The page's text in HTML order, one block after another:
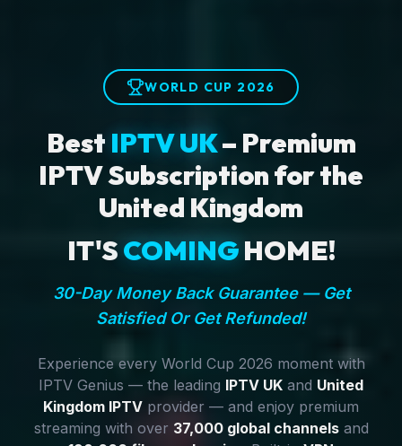
WORLD CUP 2026
Best IPTV UK– Premium
IPTV Subscription for the
United Kingdom
IT'SCOMINGHOME!
30-Day Money Back Guarantee — Get
Satisfied Or Get Refunded!
Experience every World Cup 2026 moment with
IPTV Genius — the leading IPTV UK and United
Kingdom IPTV provider — and enjoy premium
streaming with over 37,000 global channelsand